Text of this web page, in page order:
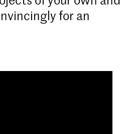
for an